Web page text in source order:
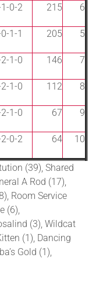
0-2 215 6
1-1 205 5
1-0 146 7
1-0 112 8
1-0 67 9
0-2 64 10
(39), Shared
A Rod (17),
Room Service
(6),
(3), Wildcat
(1), Dancing
Gold (1),